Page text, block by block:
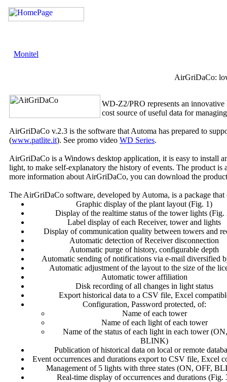
Monitel
AirGriDaCo:
WD-Z2/PRO represents an innovative
cost source of useful data for
AirGriDaCo v.2.3 is the software that Automa has prepared to
(www.patlite.it). See promo video WD Series.
AirGriDaCo is a Windows desktop application, it is easy to install
light, to make self-explanatory the history of events. The product
more information about AirGriDaCo, you can download the
The AirGriDaCo software, developed by Automa, is a package that
Graphic display of the plant layout (Fig. 1)
Display of the realtime status of the tower lights (Fig.
Label display of each Receiver, tower and lights
Display of communication quality between towers and
Automatic detection of Receiver disconnection
Automatic purge of history, configurable depth
Automatic sending of notifications via e-mail diversified
Automatic adjustment of the layout to the size of the
Automatic tower affiliation
Disk recording of all changes in light status
Export historical data to a CSV file, Excel
Configuration, Password protected, of:
Name of each tower
Name of each light of each tower
Name of the status of each light in each tower
BLINK)
Publication of historical data on local or remote
Event occurrences and durations export to CSV file, Excel
Management of 5 lights with three states (ON, OFF,
Real-time display of occurrences and durations (Fig.